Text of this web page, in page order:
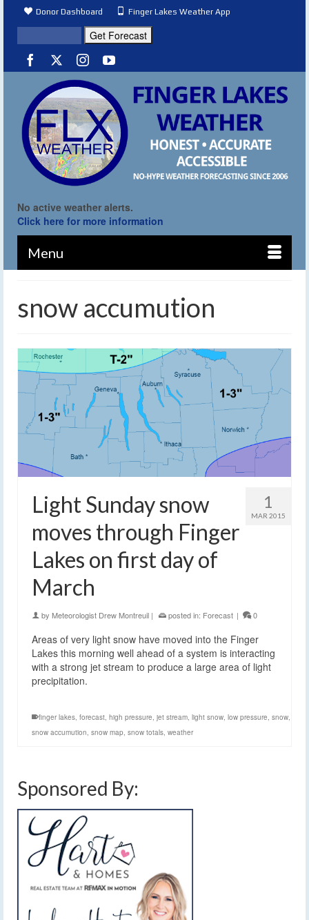
Donor Dashboard Finger Lakes Weather App
No active weather alerts.
Click here for more information
Menu
snow accumution
1
MAR 2015
Light Sunday snow
moves through Finger
Lakes on first day of
March
by Meteorologist Drew Montreuil | posted in: Forecast | 0
Areas of very light snow have moved into the Finger
Lakes this morning well ahead of a system is interacting
with a strong jet stream to produce a large area of light
precipitation.
finger lakes, forecast, high pressure, jet stream, light snow, low pressure, snow,
snow accumution, snow map, snow totals, weather
Sponsored By: